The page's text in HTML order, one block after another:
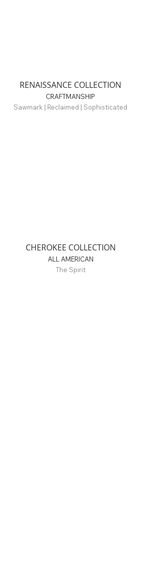
RENAISSANCE COLLECTION
CRAFTMANSHIP
Sawmark | Reclaimed | Sophisticated
CHEROKEE COLLECTION
ALL AMERICAN
The Spirit